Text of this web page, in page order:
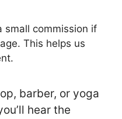
small commission if
This helps us
barber, or yoga
hear the